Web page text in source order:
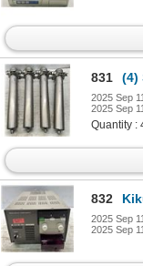
831 (4)
2025 Sep
2025 Sep
Quantity :
832
2025 Sep
2025 Sep